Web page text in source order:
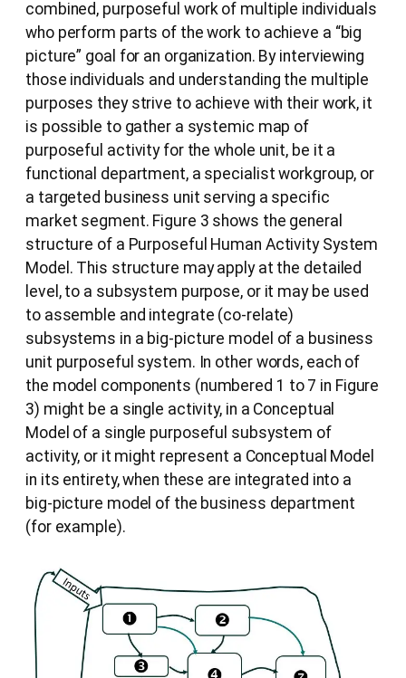
combined, purposeful work of multiple individuals
who perform parts of the work to achieve a “big
picture” goal for an organization. By interviewing
those individuals and understanding the multiple
purposes they strive to achieve with their work, it
is possible to gather a systemic map of
purposeful activity for the whole unit, be it a
functional department, a specialist workgroup, or
a targeted business unit serving a specific
market segment. Figure 3 shows the general
structure of a Purposeful Human Activity System
Model. This structure may apply at the detailed
level, to a subsystem purpose, or it may be used
to assemble and integrate (co-relate)
subsystems in a big-picture model of a business
unit purposeful system. In other words, each of
the model components (numbered 1 to 7 in Figure
3) might be a single activity, in a Conceptual
Model of a single purposeful subsystem of
activity, or it might represent a Conceptual Model
in its entirety, when these are integrated into a
big-picture model of the business department
(for example).